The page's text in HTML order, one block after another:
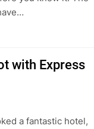
with Express
a fantastic hotel,